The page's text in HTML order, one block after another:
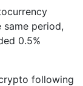
same period,
0.5%
following